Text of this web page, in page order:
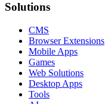
Solutions
CMS
Browser Extensions
Mobile Apps
Games
Web Solutions
Desktop Apps
Tools